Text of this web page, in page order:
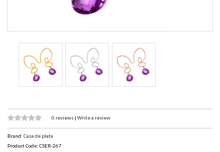
0 reviews | Write a review
Brand: Casa de plata
Product Code: CSER-267